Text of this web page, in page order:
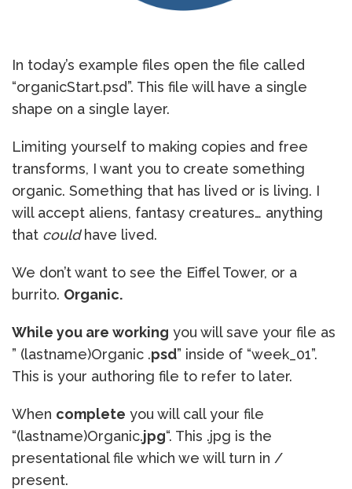
In today’s example files open the file called
“organicStart.psd”. This file will have a single
shape on a single layer.
Limiting yourself to making copies and free
transforms, I want you to create something
organic. Something that has lived or is living. I
will accept aliens, fantasy creatures… anything
that couldhave lived.
We don’t want to see the Eiffel Tower, or a
burrito. Organic.
While you are working you will save your file as
” (lastname)Organic .psd” inside of “week_01”.
This is your authoring file to refer to later.
When complete you will call your file
“(lastname)Organic.jpg“. This .jpg is the
presentational file which we will turn in /
present.